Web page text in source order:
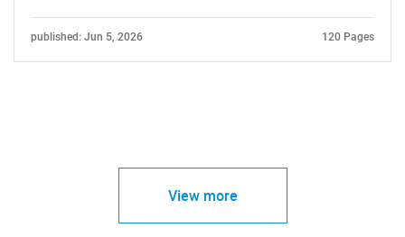
published: Jun 5, 2026 120 Pages
View more